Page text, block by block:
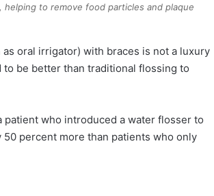
to remove food particles and plaque
oral irrigator) with braces is not a luxury
be better than traditional flossing to
who introduced a water flosser to
percent more than patients who only